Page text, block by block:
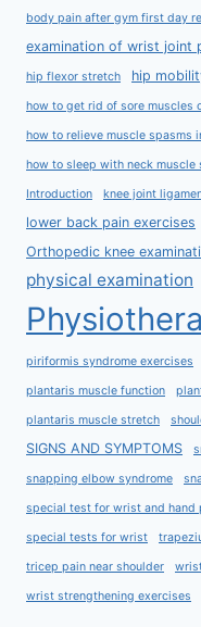
body pain after gym first day
examination of wrist joint
hip flexor stretch hip
how to get rid of sore muscles
how to relieve muscle spasms
how to sleep with neck muscle
Introduction knee joint
lower back pain exercises
Orthopedic knee
physical examination
piriformis syndrome exercises
plantaris muscle function
plantaris muscle stretch
SIGNS AND SYMPTOMS
snapping elbow syndrome
special test for wrist and hand
special tests for wrist
tricep pain near shoulder
wrist strengthening exercises